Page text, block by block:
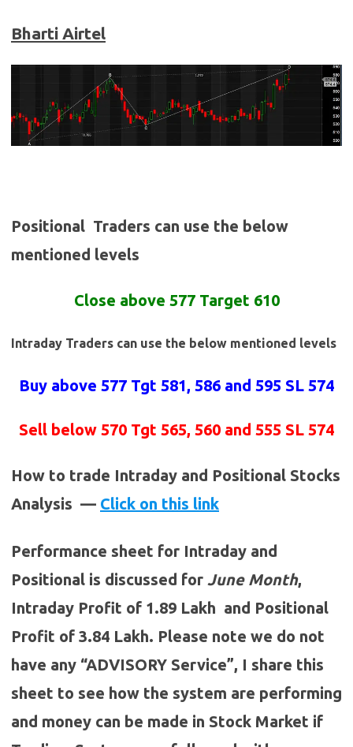
Bharti Airtel
Positional Traders can use the below
mentioned levels
Close above 577 Target 610
Intraday Traders can use the below mentioned levels
Buy above 577 Tgt 581, 586 and 595 SL 574
Sell below 570 Tgt 565, 560 and 555 SL 574
How to trade Intraday and Positional Stocks
Analysis — Click on this link
Performance sheet for Intraday and
Positional is discussed for June Month,
Intraday Profit of 1.89 Lakh and Positional
Profit of 3.84 Lakh. Please note we do not
have any “ADVISORY Service”, I share this
sheet to see how the system are performing
and money can be made in Stock Market if